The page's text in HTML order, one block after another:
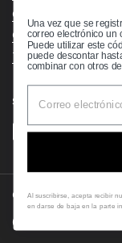
Open Cookie Banner
Comprehensive
Track your Order
Supported payment
Copyright © 2026
Country/region
(USD $)
Una vez que se
correo electrónico un
Puede utilizar este
puede descontar
combinar con otros
Al suscribirse, acepta recibir
en darse de baja en la parte